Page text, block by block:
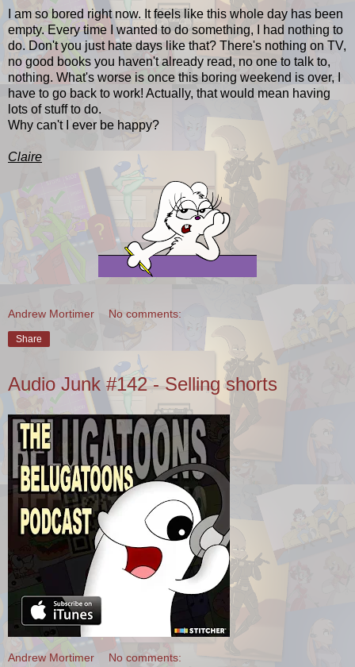
I am so bored right now. It feels like this whole day has been
empty. Every time I wanted to do something, I had nothing to
do. Don't you just hate days like that? There's nothing on TV,
no good books you haven't already read, no one to talk to,
nothing. What's worse is once this boring weekend is over, I
have to go back to work! Actually, that would mean having
lots of stuff to do.
Why can't I ever be happy?
Claire
Andrew Mortimer No comments:
Share
Audio Junk #142 - Selling shorts
Andrew Mortimer No comments: